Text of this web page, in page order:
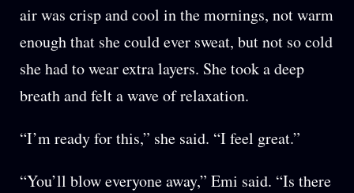
air was crisp and cool in the mornings, not warm
enough that she could ever sweat, but not so cold
she had to wear extra layers. She took a deep
breath and felt a wave of relaxation.
“I’m ready for this,” she said. “I feel great.”
“You’ll blow everyone away,” Emi said. “Is there